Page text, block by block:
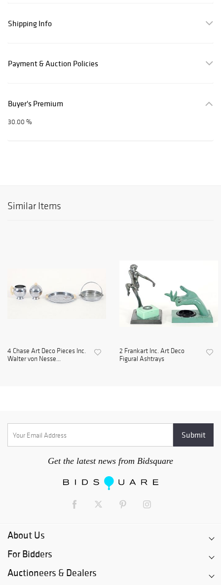
Shipping Info
Payment & Auction Policies
Buyer's Premium
30.00 %
Similar Items
4 Chase Art Deco Pieces Inc.
Walter von Nesse...
2 Frankart Inc. Art Deco
Figural Ashtrays
Get the latest news from Bidsquare
About Us
For Bidders
Auctioneers & Dealers